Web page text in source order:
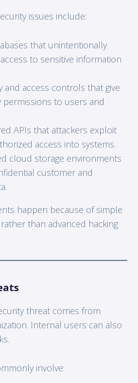
issues include:
that unintentionally
to sensitive information
and access controls that give
permissions to users and
APIs that attackers exploit
access into systems.
cloud storage environments
customer and
happen because of simple
than advanced hacking
threat comes from
Internal users can also
involve: